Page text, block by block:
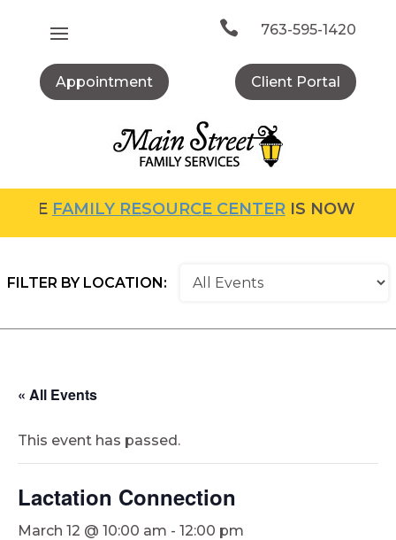
content
 763-595-1420
Appointment Client Portal
RESOURCE CENTERIS NOW OPEN!
FILTER BY LOCATION:
« All Events
This event has passed.
Lactation Connection
March 12 @ 10:00 am - 12:00 pm